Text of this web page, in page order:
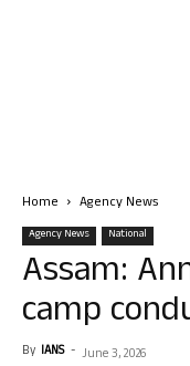
Home Agency News
Agency News National
Assam:
camp
By IANS - June 3, 2026